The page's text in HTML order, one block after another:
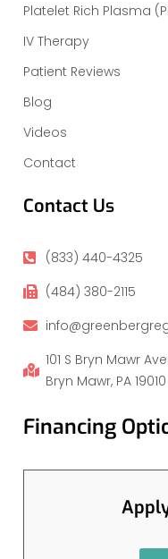
Platelet Rich Plasma
IV Therapy
Patient Reviews
Blog
Videos
Contact
Contact Us
(833) 440-4325
(484) 380-2115
101 S Bryn Mawr
Bryn Mawr, PA 19010
Financing